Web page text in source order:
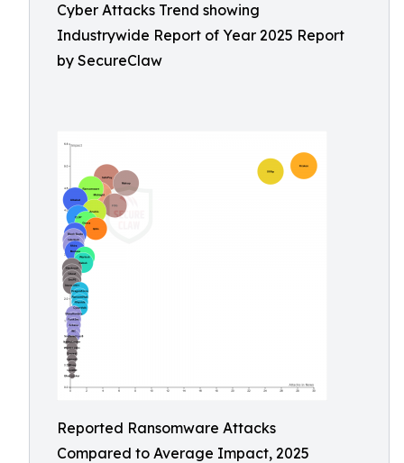
Cyber Attacks Trend showing
Industrywide Report of Year 2025 Report
by SecureClaw
Reported Ransomware Attacks
Compared to Average Impact, 2025